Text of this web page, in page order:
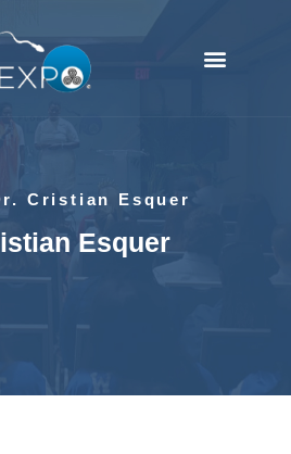
Cristian Esquer
Esquer